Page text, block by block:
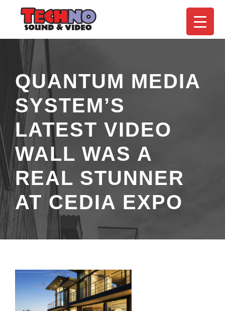
QUANTUM MEDIA
SYSTEM’S
LATEST VIDEO
WALL WAS A
REAL STUNNER
AT CEDIA EXPO